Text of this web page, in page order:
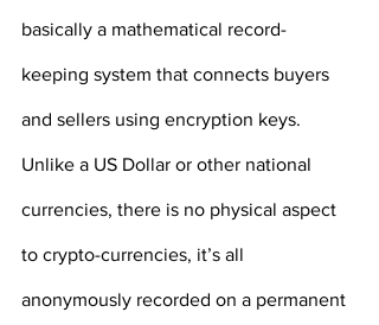
basically a mathematical record-
keeping system that connects buyers
and sellers using encryption keys.
Unlike a US Dollar or other national
currencies, there is no physical aspect
to crypto-currencies, it’s all
anonymously recorded on a permanent